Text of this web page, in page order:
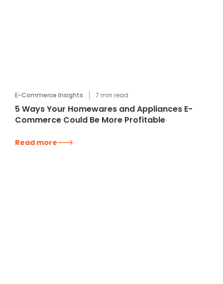
E-Commerce Insights 7 min read
5 Ways Your Homewares and Appliances E-
Commerce Could Be More Profitable
Read more